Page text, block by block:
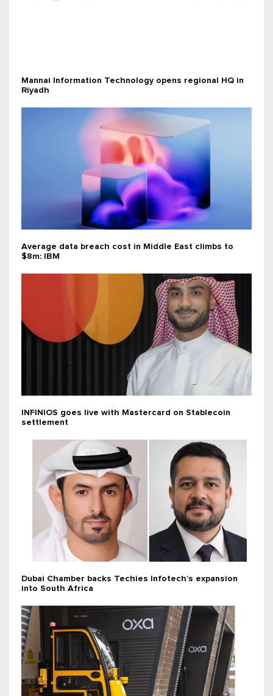
Mannai Information Technology opens regional HQ in
Riyadh
Average data breach cost in Middle East climbs to
$8m: IBM
INFINIOS goes live with Mastercard on Stablecoin
settlement
Dubai Chamber backs Techies Infotech’s expansion
into South Africa